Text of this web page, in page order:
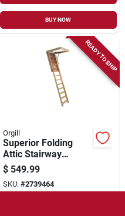
BUY NOW
READY TO SHIP
Orgill
Superior Folding
Attic Stairway
25.5x54 Inches 10
Feet 1 Inch Model
Sp101ft
$ 549.99
SKU: #2739464